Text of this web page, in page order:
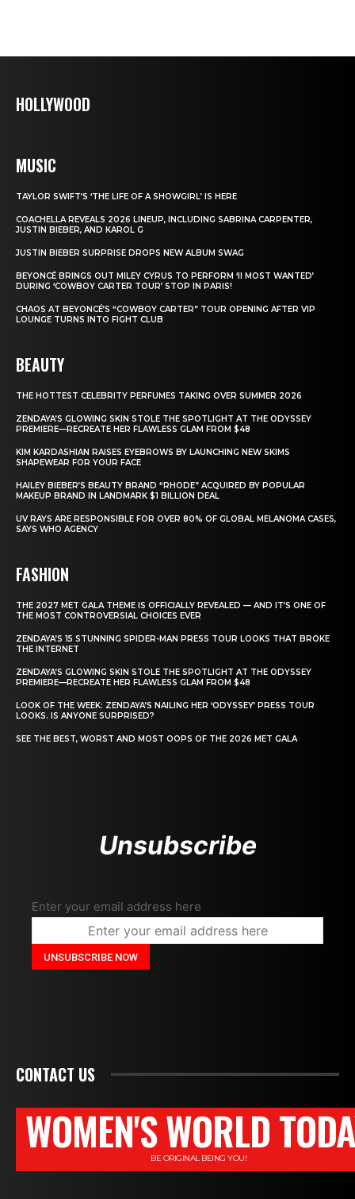
HOLLYWOOD
MUSIC
TAYLOR SWIFT’S ‘THE LIFE OF A SHOWGIRL’ IS HERE
COACHELLA REVEALS 2026 LINEUP, INCLUDING SABRINA CARPENTER,
JUSTIN BIEBER, AND KAROL G
JUSTIN BIEBER SURPRISE DROPS NEW ALBUM SWAG
BEYONCÉ BRINGS OUT MILEY CYRUS TO PERFORM ‘II MOST WANTED’
DURING ‘COWBOY CARTER TOUR’ STOP IN PARIS!
CHAOS AT BEYONCÉ’S “COWBOY CARTER” TOUR OPENING AFTER VIP
LOUNGE TURNS INTO FIGHT CLUB
BEAUTY
THE HOTTEST CELEBRITY PERFUMES TAKING OVER SUMMER 2026
ZENDAYA’S GLOWING SKIN STOLE THE SPOTLIGHT AT THE ODYSSEY
PREMIERE—RECREATE HER FLAWLESS GLAM FROM $48
KIM KARDASHIAN RAISES EYEBROWS BY LAUNCHING NEW SKIMS
SHAPEWEAR FOR YOUR FACE
HAILEY BIEBER’S BEAUTY BRAND “RHODE” ACQUIRED BY POPULAR
MAKEUP BRAND IN LANDMARK $1 BILLION DEAL
UV RAYS ARE RESPONSIBLE FOR OVER 80% OF GLOBAL MELANOMA CASES,
SAYS WHO AGENCY
FASHION
THE 2027 MET GALA THEME IS OFFICIALLY REVEALED — AND IT’S ONE OF
THE MOST CONTROVERSIAL CHOICES EVER
ZENDAYA’S 15 STUNNING SPIDER-MAN PRESS TOUR LOOKS THAT BROKE
THE INTERNET
ZENDAYA’S GLOWING SKIN STOLE THE SPOTLIGHT AT THE ODYSSEY
PREMIERE—RECREATE HER FLAWLESS GLAM FROM $48
LOOK OF THE WEEK: ZENDAYA’S NAILING HER ‘ODYSSEY’ PRESS TOUR
LOOKS. IS ANYONE SURPRISED?
SEE THE BEST, WORST AND MOST OOPS OF THE 2026 MET GALA
Unsubscribe
Enter your email address here
CONTACT US
WOMEN'S WORLD
BE ORIGINAL BEING YOU!